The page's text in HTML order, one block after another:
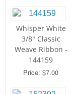
Whisper White
3/8" Classic
Weave Ribbon -
144159
Price: $7.00